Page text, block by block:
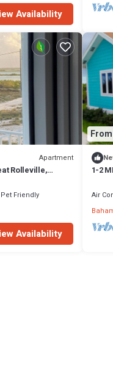
Availability
Apartment
Rolleville,
Pet Friendly
Availability
1-2
Air